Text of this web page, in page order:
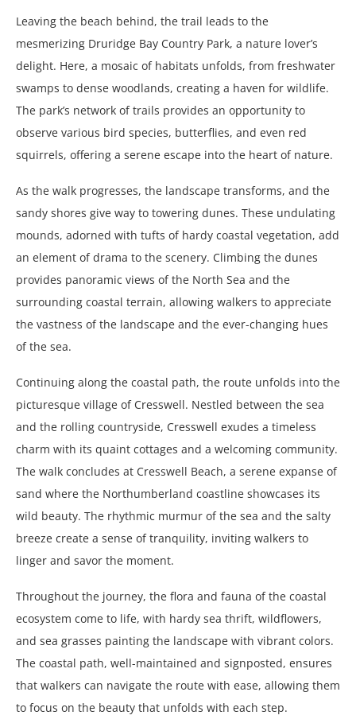
Leaving the beach behind, the trail leads to the
mesmerizing Druridge Bay Country Park, a nature lover’s
delight. Here, a mosaic of habitats unfolds, from freshwater
swamps to dense woodlands, creating a haven for wildlife.
The park’s network of trails provides an opportunity to
observe various bird species, butterflies, and even red
squirrels, offering a serene escape into the heart of nature.
As the walk progresses, the landscape transforms, and the
sandy shores give way to towering dunes. These undulating
mounds, adorned with tufts of hardy coastal vegetation, add
an element of drama to the scenery. Climbing the dunes
provides panoramic views of the North Sea and the
surrounding coastal terrain, allowing walkers to appreciate
the vastness of the landscape and the ever-changing hues
of the sea.
Continuing along the coastal path, the route unfolds into the
picturesque village of Cresswell. Nestled between the sea
and the rolling countryside, Cresswell exudes a timeless
charm with its quaint cottages and a welcoming community.
The walk concludes at Cresswell Beach, a serene expanse of
sand where the Northumberland coastline showcases its
wild beauty. The rhythmic murmur of the sea and the salty
breeze create a sense of tranquility, inviting walkers to
linger and savor the moment.
Throughout the journey, the flora and fauna of the coastal
ecosystem come to life, with hardy sea thrift, wildflowers,
and sea grasses painting the landscape with vibrant colors.
The coastal path, well-maintained and signposted, ensures
that walkers can navigate the route with ease, allowing them
to focus on the beauty that unfolds with each step.